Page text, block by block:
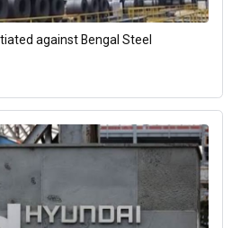
against Bengal Steel